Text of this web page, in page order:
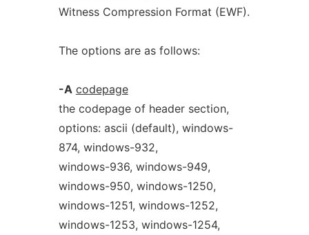
Witness Compression Format (EWF).
The options are as follows:
-A codepage
the codepage of header section,
options: ascii (default), windows-
874, windows-932,
windows-936, windows-949,
windows-950, windows-1250,
windows-1251, windows-1252,
windows-1253, windows-1254,